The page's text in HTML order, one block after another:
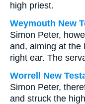
high priest.
Weymouth New
Simon Peter,
and, aiming at the
right ear. The
Worrell New
Simon Peter,
and struck the